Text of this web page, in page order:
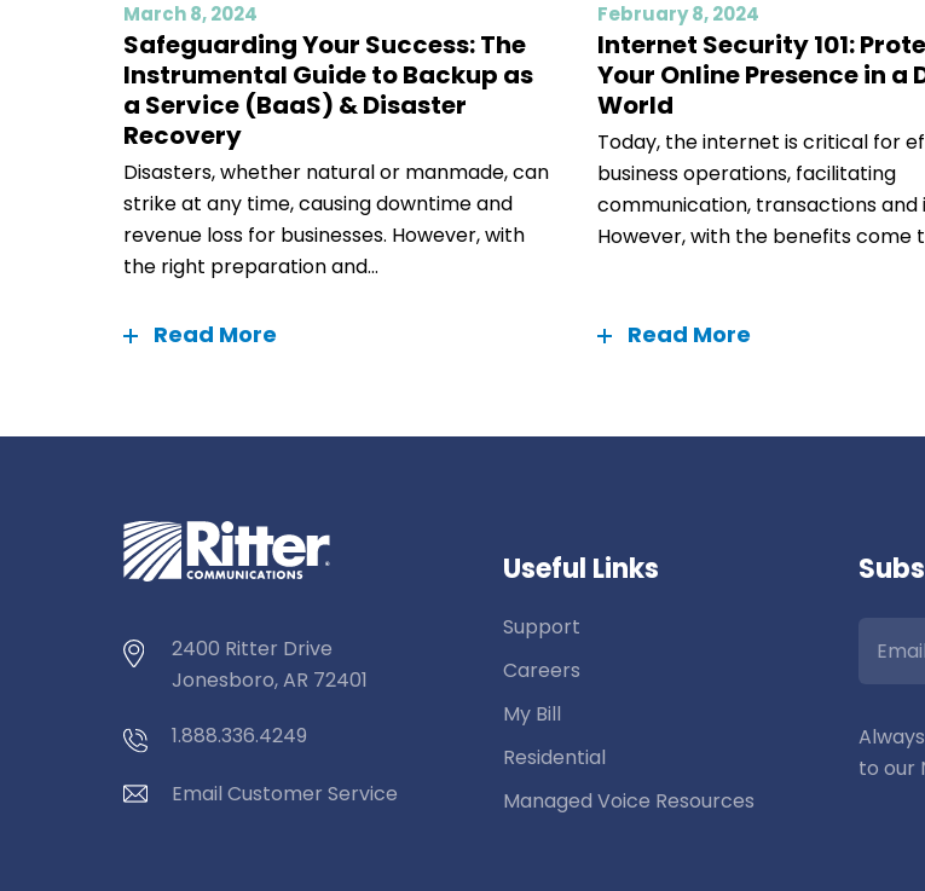
March 8, 2024
Safeguarding Your Success: The
Instrumental Guide to Backup as
a Service (BaaS) & Disaster
Recovery
Disasters, whether natural or manmade, can
strike at any time, causing downtime and
revenue loss for businesses. However, with
the right preparation and...
Read More
February 8, 2024
Internet Security 101:
Your Online Presence in a
World
Today, the internet is critical for
business operations, facilitating
communication, transactions and
However, with the benefits come
Read More
2400 Ritter Drive
Jonesboro, AR 72401
1.888.336.4249
Email Customer Service
Useful Links
Support
Careers
My Bill
Residential
Managed Voice Resources
to our